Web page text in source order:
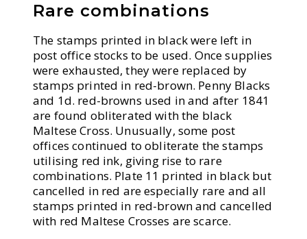
Rare combinations
The stamps printed in black were left in
post office stocks to be used. Once supplies
were exhausted, they were replaced by
stamps printed in red-brown. Penny Blacks
and 1d. red-browns used in and after 1841
are found obliterated with the black
Maltese Cross. Unusually, some post
offices continued to obliterate the stamps
utilising red ink, giving rise to rare
combinations. Plate 11 printed in black but
cancelled in red are especially rare and all
stamps printed in red-brown and cancelled
with red Maltese Crosses are scarce.